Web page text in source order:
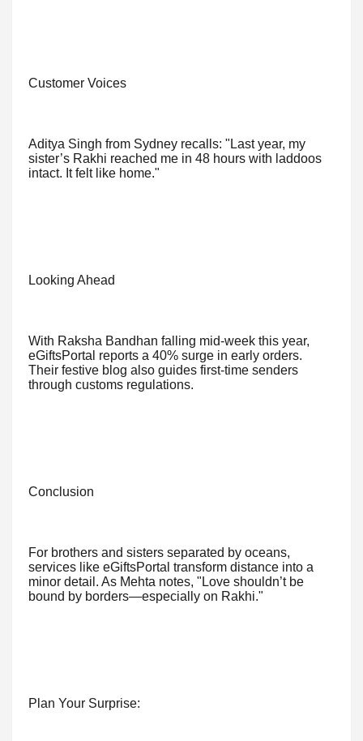
Customer Voices
Aditya Singh from Sydney recalls: "Last year, my
sister’s Rakhi reached me in 48 hours with laddoos
intact. It felt like home."
Looking Ahead
With Raksha Bandhan falling mid-week this year,
eGiftsPortal reports a 40% surge in early orders.
Their festive blog also guides first-time senders
through customs regulations.
Conclusion
For brothers and sisters separated by oceans,
services like eGiftsPortal transform distance into a
minor detail. As Mehta notes, "Love shouldn’t be
bound by borders—especially on Rakhi."
Plan Your Surprise: